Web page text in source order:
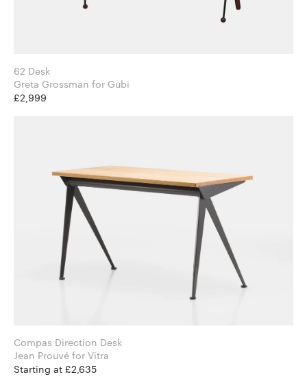
62 Desk
Greta Grossman for Gubi
£2,999
Compas Direction Desk
Jean Prouvé for Vitra
Starting at £2,635